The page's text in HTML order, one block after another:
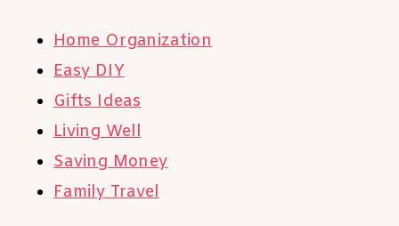
Home Organization
Easy DIY
Gifts Ideas
Living Well
Saving Money
Family Travel